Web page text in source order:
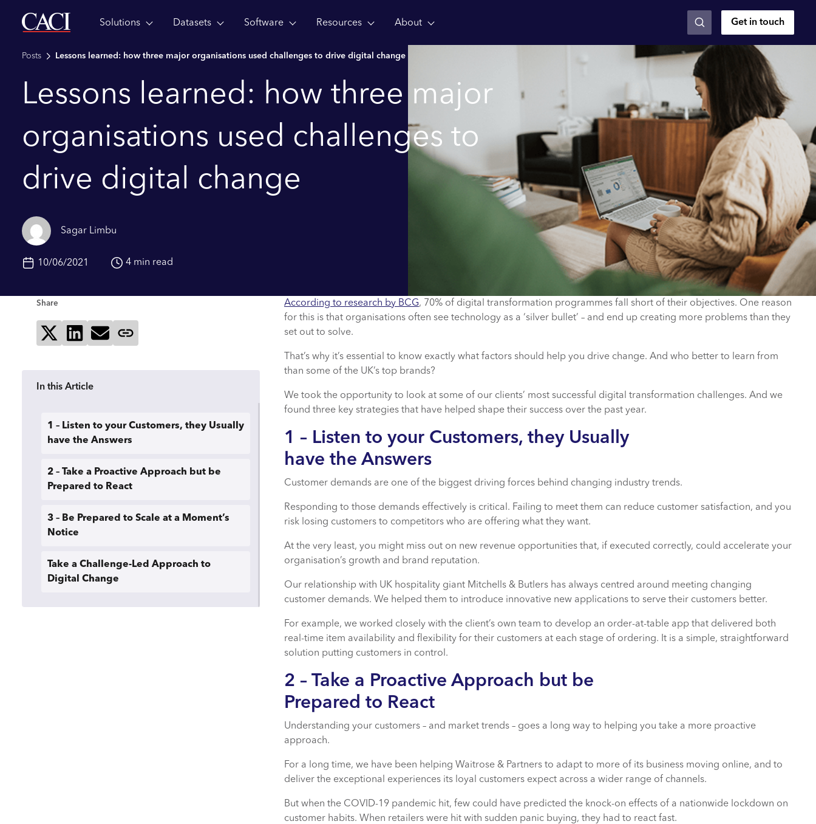
Skip to main contentSolutions Datasets Software Resources About Get in touch
Posts Lessons learned: how three major organisations used challenges to drive digital change
Lessons learned: how three major
organisations used challenges to
drive digital change
Sagar Limbu
10/06/2021 4 min read
Share
Share on XShare on LinkedIn
Send via email
In this Article
1 – Listen to your Customers, they Usually
have the Answers
2 – Take a Proactive Approach but be
Prepared to React
3 – Be Prepared to Scale at a Moment’s
Notice
Take a Challenge-Led Approach to
Digital Change
According to research by BCG, 70% of digital transformation programmes fall short of their objectives. One reason
for this is that organisations often see technology as a ‘silver bullet’ – and end up creating more problems than they
set out to solve.
That’s why it’s essential to know exactly what factors should help you drive change. And who better to learn from
than some of the UK’s top brands?
We took the opportunity to look at some of our clients’ most successful digital transformation challenges. And we
found three key strategies that have helped shape their success over the past year.
1 – Listen to your Customers, they Usually
have the Answers
Customer demands are one of the biggest driving forces behind changing industry trends.
Responding to those demands effectively is critical. Failing to meet them can reduce customer satisfaction, and you
risk losing customers to competitors who are offering what they want.
At the very least, you might miss out on new revenue opportunities that, if executed correctly, could accelerate your
organisation’s growth and brand reputation.
Our relationship with UK hospitality giant Mitchells & Butlers has always centred around meeting changing
customer demands. We helped them to introduce innovative new applications to serve their customers better.
For example, we worked closely with the client’s own team to develop an order-at-table app that delivered both
real-time item availability and flexibility for their customers at each stage of ordering. It is a simple, straightforward
solution putting customers in control.
2 – Take a Proactive Approach but be
Prepared to React
Understanding your customers – and market trends – goes a long way to helping you take a more proactive
approach.
For a long time, we have been helping Waitrose & Partners to adapt to more of its business moving online, and to
deliver the exceptional experiences its loyal customers expect across a wider range of channels.
But when the COVID-19 pandemic hit, few could have predicted the knock-on effects of a nationwide lockdown on
customer habits. When retailers were hit with sudden panic buying, they had to react fast.